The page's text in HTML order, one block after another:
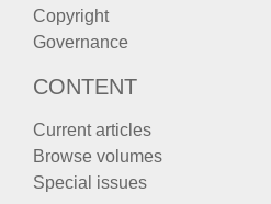
Copyright
Governance
CONTENT
Current articles
Browse volumes
Special issues